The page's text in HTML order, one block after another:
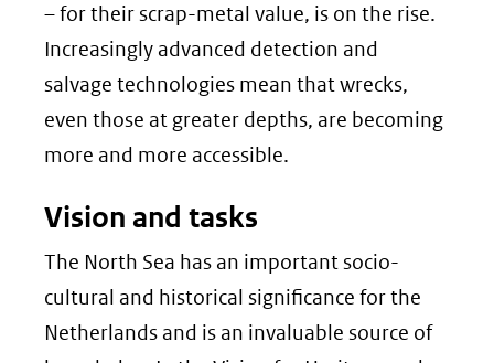
– for their scrap-metal value, is on the rise.
Increasingly advanced detection and
salvage technologies mean that wrecks,
even those at greater depths, are becoming
more and more accessible.
Vision and tasks
The North Sea has an important socio-
cultural and historical significance for the
Netherlands and is an invaluable source of